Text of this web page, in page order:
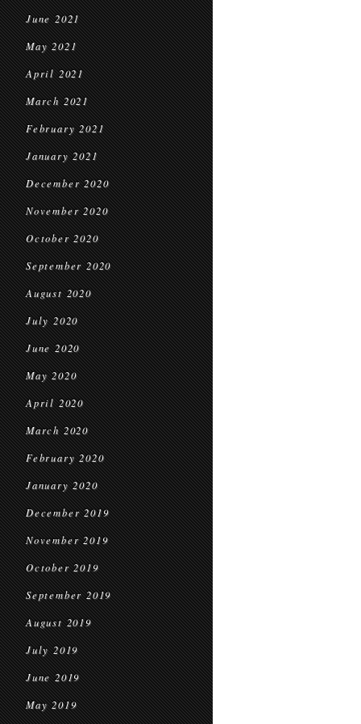
June 2021
May 2021
April 2021
March 2021
February 2021
January 2021
December 2020
November 2020
October 2020
September 2020
August 2020
July 2020
June 2020
May 2020
April 2020
March 2020
February 2020
January 2020
December 2019
November 2019
October 2019
September 2019
August 2019
July 2019
June 2019
May 2019